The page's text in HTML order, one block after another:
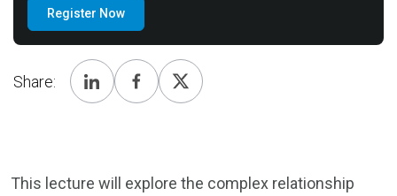
This lecture will explore the complex relationship
Register Now
Share: